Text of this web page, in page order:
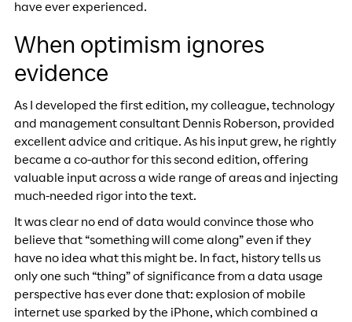
have ever experienced.
When optimism ignores
evidence
As I developed the first edition, my colleague, technology
and management consultant Dennis Roberson, provided
excellent advice and critique. As his input grew, he rightly
became a co-author for this second edition, offering
valuable input across a wide range of areas and injecting
much-needed rigor into the text.
It was clear no end of data would convince those who
believe that “something will come along” even if they
have no idea what this might be. In fact, history tells us
only one such “thing” of significance from a data usage
perspective has ever done that: explosion of mobile
internet use sparked by the iPhone, which combined a